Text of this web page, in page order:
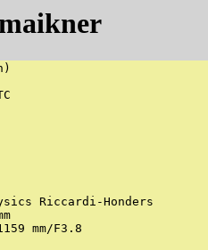
Riccardi-Honders
mm/F3.8